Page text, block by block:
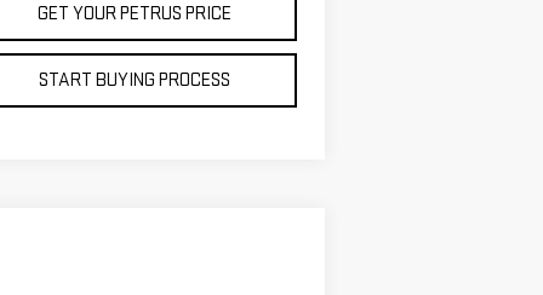
GET YOUR PETRUS PRICE
START BUYING PROCESS